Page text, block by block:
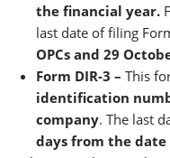
the financial year.
last date of filing
OPCs and 29
Form DIR-3 – This
identification
company. The last
days from the